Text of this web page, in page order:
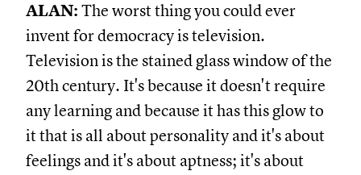
ALAN: The worst thing you could ever
invent for democracy is television.
Television is the stained glass window of the
20th century. It's because it doesn't require
any learning and because it has this glow to
it that is all about personality and it's about
feelings and it's about aptness; it's about